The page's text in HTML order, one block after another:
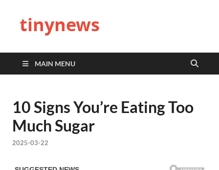
tinynews
MAIN MENU
10 Signs You’re Eating Too
Much Sugar
2025-03-22